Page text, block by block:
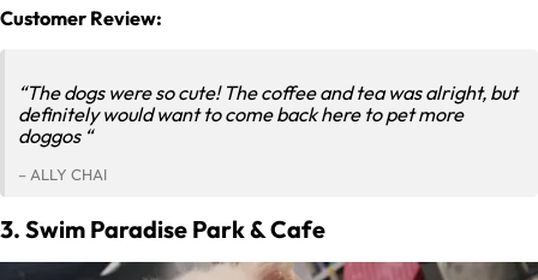
Customer Review:
“The dogs were so cute! The coffee and tea was alright, but
definitely would want to come back here to pet more
doggos “
– ALLY CHAI
3. Swim Paradise Park & Cafe